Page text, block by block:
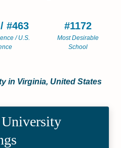
#463
/ U.S.
#1172
Most Desirable
School
in Virginia, United States
University